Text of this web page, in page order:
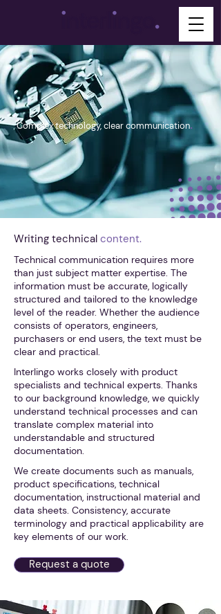
Complex technology, clear communication.
Writing technical content.
Technical communication requires more
than just subject matter expertise. The
information must be accurate, logically
structured and tailored to the knowledge
level of the reader. Whether the audience
consists of operators, engineers,
purchasers or end users, the text must be
clear and practical.
Interlingo works closely with product
specialists and technical experts. Thanks
to our background knowledge, we quickly
understand technical processes and can
translate complex material into
understandable and structured
documentation.
We create documents such as manuals,
product specifications, technical
documentation, instructional material and
data sheets. Consistency, accurate
terminology and practical applicability are
key elements of our work.
Request a quote